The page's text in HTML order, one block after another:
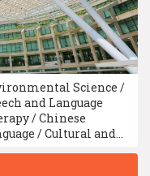
/ Medicine
Science /
and Language
/ Chinese
/ Cultural and
Technology